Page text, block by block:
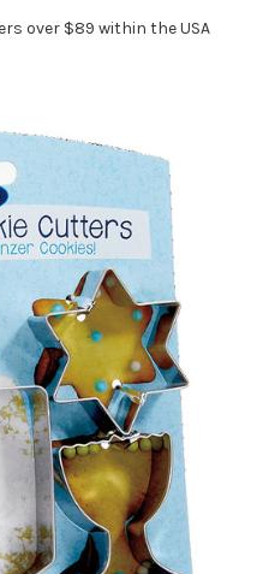
over $89 within the USA